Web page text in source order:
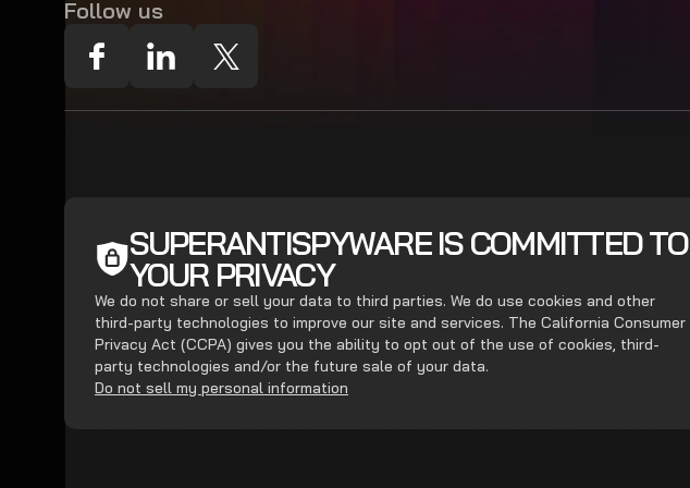
Follow us
SUPERANTISPYWARE IS COMMITTED TO
YOUR PRIVACY
We do not share or sell your data to third parties. We do use cookies and other
third-party technologies to improve our site and services. The California Consumer
Privacy Act (CCPA) gives you the ability to opt out of the use of cookies, third-
party technologies and/or the future sale of your data.
Do not sell my personal information